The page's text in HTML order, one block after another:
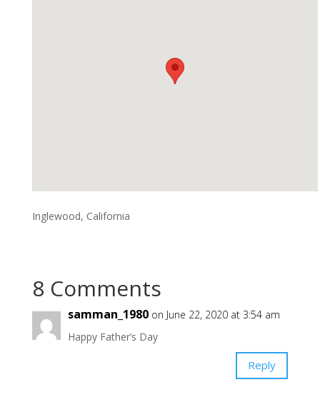
Inglewood, California
8 Comments
samman_1980 on June 22, 2020 at 3:54 am
Happy Father’s Day
Reply